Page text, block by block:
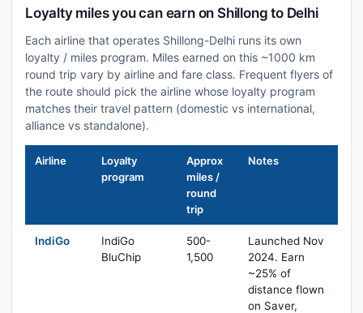
Loyalty miles you can earn on Shillong to Delhi
Each airline that operates Shillong-Delhi runs its own
loyalty / miles program. Miles earned on this ~1000 km
round trip vary by airline and fare class. Frequent flyers of
the route should pick the airline whose loyalty program
matches their travel pattern (domestic vs international,
alliance vs standalone).
Airline
Loyalty
program
Approx
miles /
round
trip
Notes
IndiGo
IndiGo
BluChip
500-
1,500
Launched Nov
2024. Earn
~25% of
distance flown
on Saver,